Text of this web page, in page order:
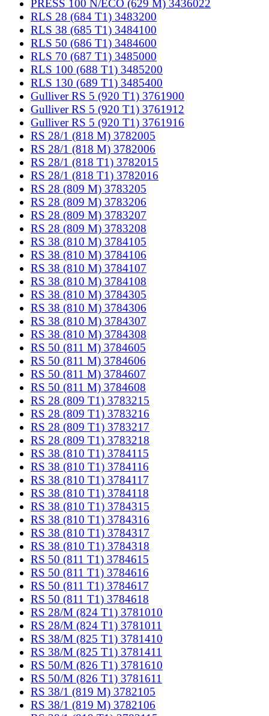
PRESS 100 N/ECO (629 M) 3436022
RLS 28 (684 T1) 3483200
RLS 38 (685 T1) 3484100
RLS 50 (686 T1) 3484600
RLS 70 (687 T1) 3485000
RLS 100 (688 T1) 3485200
RLS 130 (689 T1) 3485400
Gulliver RS 5 (920 T1) 3761900
Gulliver RS 5 (920 T1) 3761912
Gulliver RS 5 (920 T1) 3761916
RS 28/1 (818 M) 3782005
RS 28/1 (818 M) 3782006
RS 28/1 (818 T1) 3782015
RS 28/1 (818 T1) 3782016
RS 28 (809 M) 3783205
RS 28 (809 M) 3783206
RS 28 (809 M) 3783207
RS 28 (809 M) 3783208
RS 38 (810 M) 3784105
RS 38 (810 M) 3784106
RS 38 (810 M) 3784107
RS 38 (810 M) 3784108
RS 38 (810 M) 3784305
RS 38 (810 M) 3784306
RS 38 (810 M) 3784307
RS 38 (810 M) 3784308
RS 50 (811 M) 3784605
RS 50 (811 M) 3784606
RS 50 (811 M) 3784607
RS 50 (811 M) 3784608
RS 28 (809 T1) 3783215
RS 28 (809 T1) 3783216
RS 28 (809 T1) 3783217
RS 28 (809 T1) 3783218
RS 38 (810 T1) 3784115
RS 38 (810 T1) 3784116
RS 38 (810 T1) 3784117
RS 38 (810 T1) 3784118
RS 38 (810 T1) 3784315
RS 38 (810 T1) 3784316
RS 38 (810 T1) 3784317
RS 38 (810 T1) 3784318
RS 50 (811 T1) 3784615
RS 50 (811 T1) 3784616
RS 50 (811 T1) 3784617
RS 50 (811 T1) 3784618
RS 28/M (824 T1) 3781010
RS 28/M (824 T1) 3781011
RS 38/M (825 T1) 3781410
RS 38/M (825 T1) 3781411
RS 50/M (826 T1) 3781610
RS 50/M (826 T1) 3781611
RS 38/1 (819 M) 3782105
RS 38/1 (819 M) 3782106